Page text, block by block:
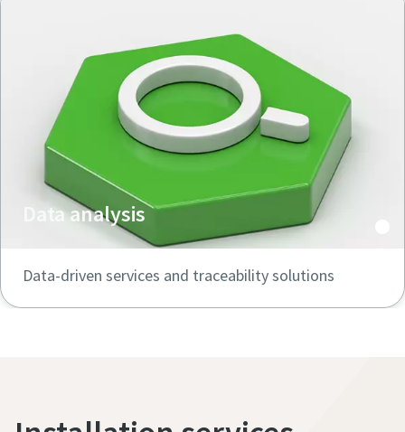
Data analysis
Data-driven services and traceability solutions